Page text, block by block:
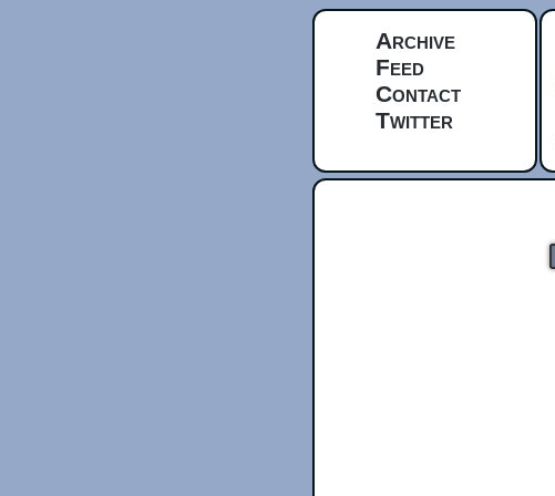
Archive
Feed
Contact
Twitter